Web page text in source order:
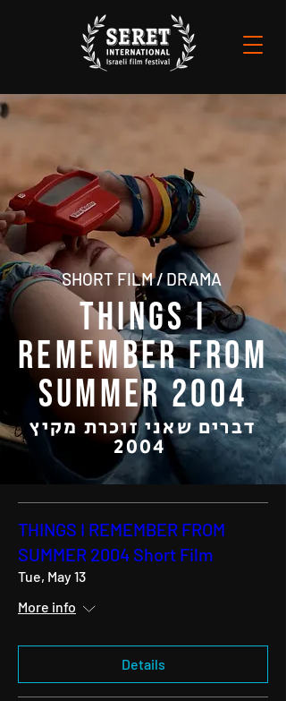
SHORT FILM / DRAMA
THINGS I
REMEMBER FROM
SUMMER 2004
דברים שאני זוכרת מקיץ
2004
THINGS I REMEMBER FROM
SUMMER 2004 Short Film
Tue, May 13
More info
Details